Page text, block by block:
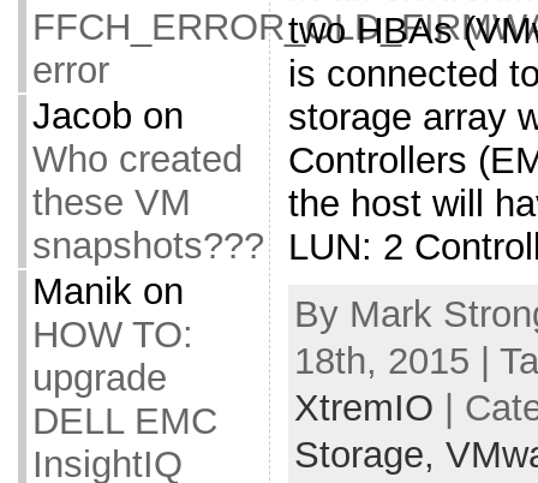
error
Jacob on
Who created
these VM
snapshots???
Manikon
HOW TO:
upgrade
DELL EMC
InsightIQ
two HBAs
is connected
storage array
Controllers
the host will
LUN: 2
By Mark
18th, 2015 |
XtremIO |
Storage,